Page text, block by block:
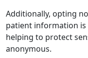
Additionally, opting
patient information
helping to protect
anonymous.